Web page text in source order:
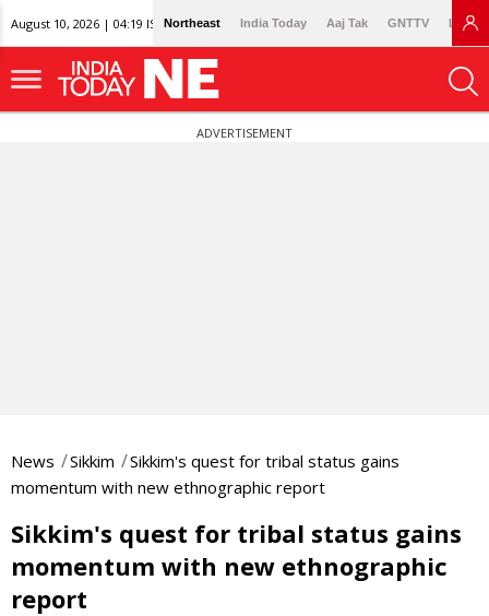
August 10, 2026 | 04:19 IST Northeast India Today Aaj Tak GNTTV
ADVERTISEMENT
News Sikkim
Sikkim's quest for tribal status gains
momentum with new ethnographic report
Sikkim's quest for tribal status gains
momentum with new ethnographic
report